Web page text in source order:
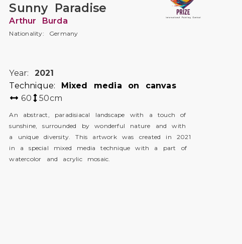
Sunny Paradise
Arthur Burda
Nationality: Germany
Year: 2021
Technique: Mixed media on canvas
60
50cm
An abstract, paradisiacal landscape with a touch of
sunshine, surrounded by wonderful nature and with
a unique diversity. This artwork was created in 2021
in a special mixed media technique with a part of
watercolor and acrylic mosaic.